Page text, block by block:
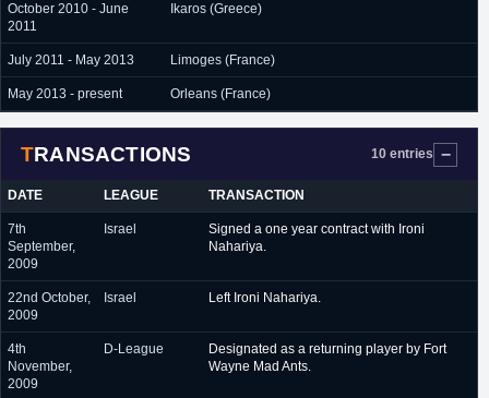
October 2010 - June
2011
Ikaros (Greece)
July 2011 - May 2013 Limoges (France)
May 2013 - present Orleans (France)
TRANSACTIONS 10 entries
DATE LEAGUE TRANSACTION
7th
September,
2009
Israel
Signed a one year contract with Ironi
Nahariya.
22nd October,
2009
Israel Left Ironi Nahariya.
4th
November,
2009
D-League
Designated as a returning player by Fort
Wayne Mad Ants.